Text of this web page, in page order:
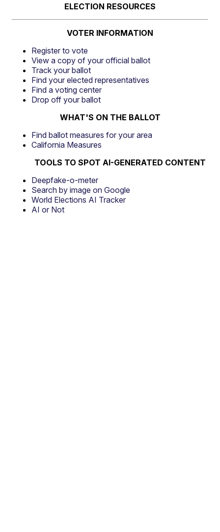
ELECTION RESOURCES
VOTER INFORMATION
Register to vote
View a copy of your official ballot
Track your ballot
Find your elected representatives
Find a voting center
Drop off your ballot
WHAT'S ON THE BALLOT
Find ballot measures for your area
California Measures
TOOLS TO SPOT AI-GENERATED CONTENT
Deepfake-o-meter
Search by image on Google
World Elections AI Tracker
AI or Not